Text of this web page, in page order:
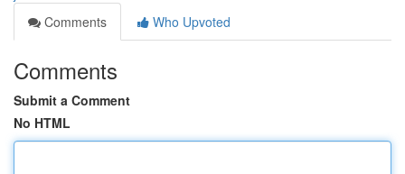
Comments
Who Upvoted
Comments
Submit a Comment
No HTML